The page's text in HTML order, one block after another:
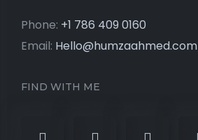
Phone: +1 786 409 0160
Email: Hello@humzaahmed.com
FIND WITH ME